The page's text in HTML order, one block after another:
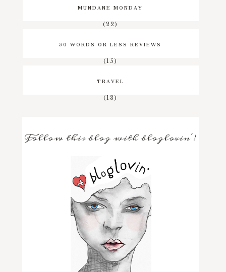
MUNDANE MONDAY
(22)
50 WORDS OR LESS REVIEWS
(15)
TRAVEL
(13)
Follow this blog with bloglovin'!